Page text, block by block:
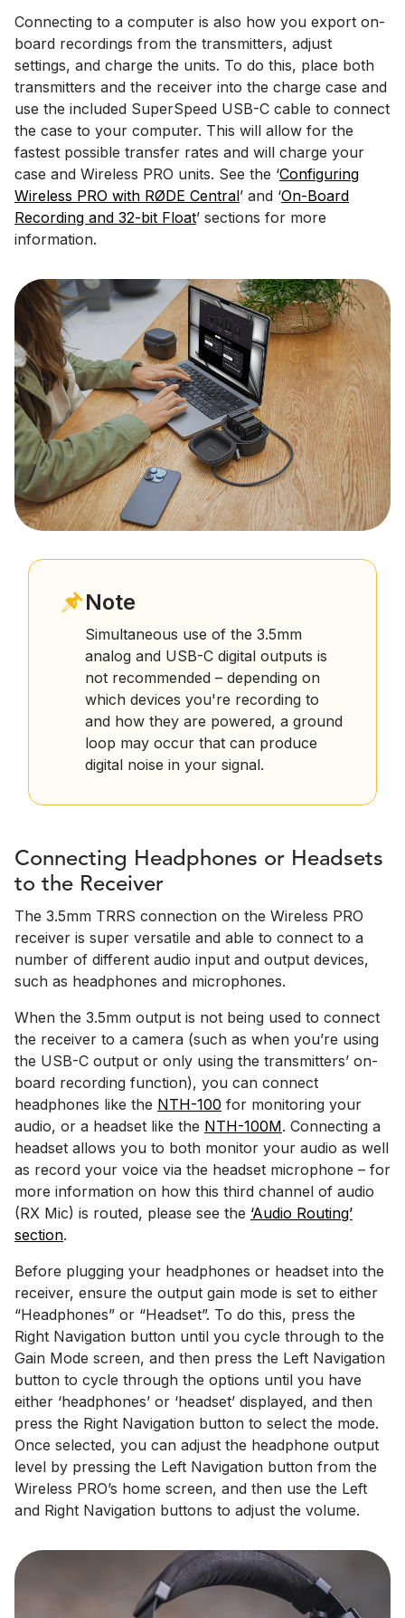
Connecting to a computer is also how you export on-
board recordings from the transmitters, adjust
settings, and charge the units. To do this, place both
transmitters and the receiver into the charge case and
use the included SuperSpeed USB-C cable to connect
the case to your computer. This will allow for the
fastest possible transfer rates and will charge your
case and Wireless PRO units. See the ‘Configuring
Wireless PRO with RØDE Central’ and ‘On-Board
Recording and 32-bit Float’ sections for more
information.
Note
Simultaneous use of the 3.5mm
analog and USB-C digital outputs is
not recommended – depending on
which devices you're recording to
and how they are powered, a ground
loop may occur that can produce
digital noise in your signal.
Connecting Headphones or Headsets
to the Receiver
The 3.5mm TRRS connection on the Wireless PRO
receiver is super versatile and able to connect to a
number of different audio input and output devices,
such as headphones and microphones.
When the 3.5mm output is not being used to connect
the receiver to a camera (such as when you’re using
the USB-C output or only using the transmitters’ on-
board recording function), you can connect
headphones like the NTH-100 for monitoring your
audio, or a headset like the NTH-100M. Connecting a
headset allows you to both monitor your audio as well
as record your voice via the headset microphone – for
more information on how this third channel of audio
(RX Mic) is routed, please see the ‘Audio Routing’
section.
Before plugging your headphones or headset into the
receiver, ensure the output gain mode is set to either
“Headphones” or “Headset”. To do this, press the
Right Navigation button until you cycle through to the
Gain Mode screen, and then press the Left Navigation
button to cycle through the options until you have
either ‘headphones’ or ‘headset’ displayed, and then
press the Right Navigation button to select the mode.
Once selected, you can adjust the headphone output
level by pressing the Left Navigation button from the
Wireless PRO’s home screen, and then use the Left
and Right Navigation buttons to adjust the volume.